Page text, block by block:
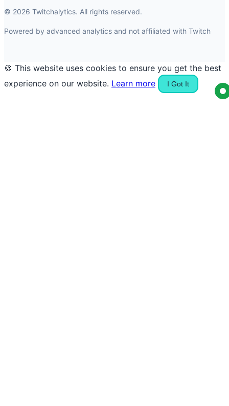
© 2026 Twitchalytics. All rights reserved.
Powered by advanced analytics and not affiliated with Twitch
🍪 This website uses cookies to ensure you get the best
experience on our website. Learn more I Got It